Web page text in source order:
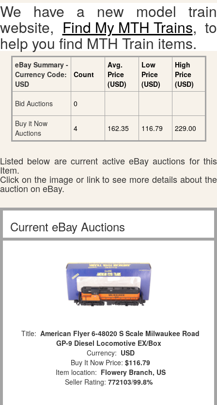
We have a new model train
website, Find My MTH Trains, to
help you find MTH Train items.
eBay Summary -
Currency Code:
USD
Count
Avg.
Price
(USD)
Low
Price
(USD)
High
Price
(USD)
Bid Auctions
0
Buy it Now
Auctions
4 162.35 116.79 229.00
Listed below are current active eBay auctions for this
Item.
Click on the image or link to see more details about the
auction on eBay.
Current eBay Auctions
Title: American Flyer 6-48020 S Scale Milwaukee Road
GP-9 Diesel Locomotive EX/Box
Currency: USD
Buy It Now Price: $116.79
Item location: Flowery Branch, US
Seller Rating: 772103/99.8%